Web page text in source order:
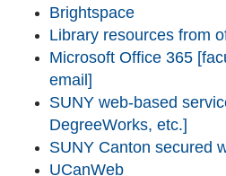
Brightspace
Library resources from
Microsoft Office 365
email]
SUNY web-based
DegreeWorks, etc.]
SUNY Canton secured
UCanWeb